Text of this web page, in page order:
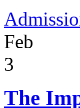
Feb
3
The